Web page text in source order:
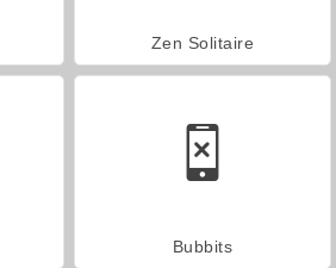
Zen Solitaire
Bubbits